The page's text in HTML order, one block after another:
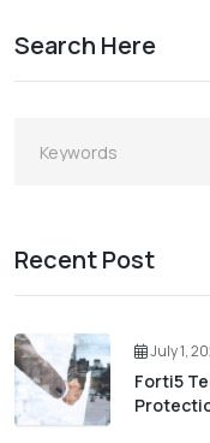
Search Here
Recent Post
July 1,
Forti5